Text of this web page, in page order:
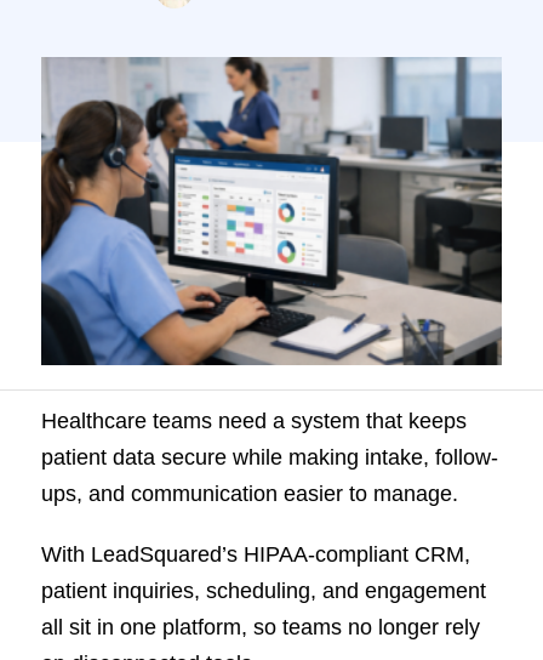
HIPAA-compliant CRM, patient inquiries,
platform, so teams no longer rely on
disconnected tools. Built for US healthcare
providers, it helps reduce manual work,
improve response time, and […]
Healthcare teams need a system that keeps
patient data secure while making intake, follow-
ups, and communication easier to manage.
With LeadSquared’s HIPAA-compliant CRM,
patient inquiries, scheduling, and engagement
all sit in one platform, so teams no longer rely